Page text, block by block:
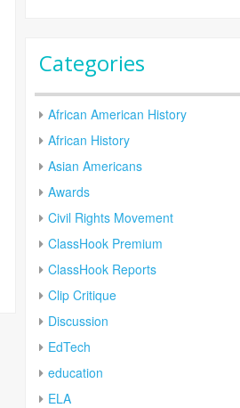
Categories
African American History
African History
Asian Americans
Awards
Civil Rights Movement
ClassHook Premium
ClassHook Reports
Clip Critique
Discussion
EdTech
education
ELA